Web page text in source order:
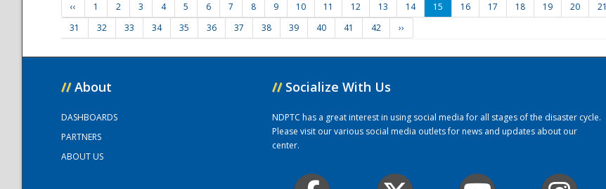
‹‹ 1 2 3 4 5 6 7 8 9 10 11 12 13 14 15 16 17 18 19 20 21
31
32 33 34 35 36 37 38 39 40 41 42 ››
// About
DASHBOARDS
PARTNERS
ABOUT US
// Socialize With Us
NDPTC has a great interest in using social media for all stages of the disaster cycle.
Please visit our various social media outlets for news and updates about our
center.